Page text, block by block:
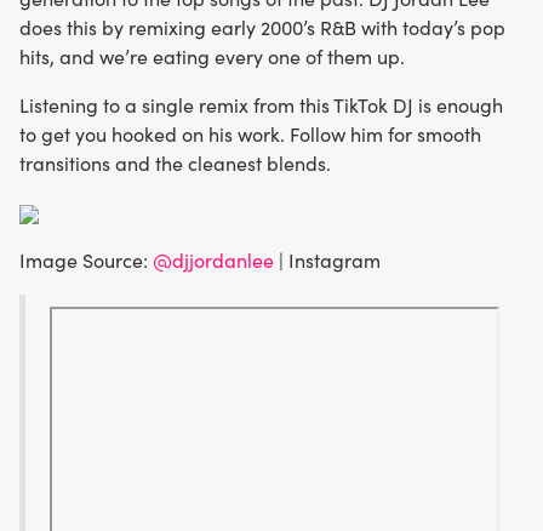
does this by remixing early 2000’s R&B with today’s pop
hits, and we’re eating every one of them up.
Listening to a single remix from this TikTok DJ is enough
to get you hooked on his work. Follow him for smooth
transitions and the cleanest blends.
Image Source: @djjordanlee | Instagram